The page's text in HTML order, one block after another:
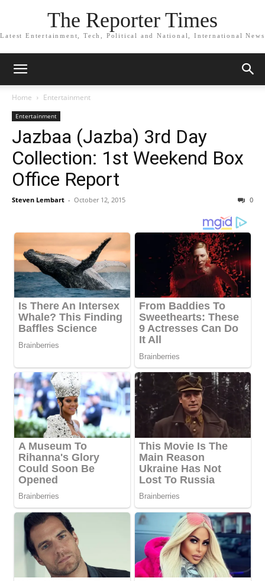
The Reporter Times
Latest Entertainment, Tech, Political and National, International News
Home Entertainment
Entertainment
Jazbaa (Jazba) 3rd Day
Collection: 1st Weekend Box
Office Report
Steven Lembart - October 12, 2015 0